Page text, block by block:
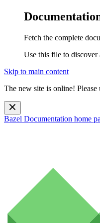
Fetch the complete
Use this file to discover
Skip to main content
The new site is online! Please
Bazel Documentation home